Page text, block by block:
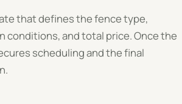
that defines the fence type,
conditions, and total price. Once the
scheduling and the final